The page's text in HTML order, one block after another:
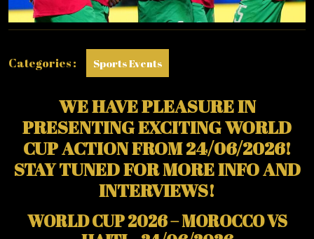
Categories : Sports Events
WE HAVE PLEASURE IN
PRESENTING EXCITING WORLD
CUP ACTION FROM 24/06/2026!
STAY TUNED FOR MORE INFO AND
INTERVIEWS!
WORLD CUP 2026 – MOROCCO VS